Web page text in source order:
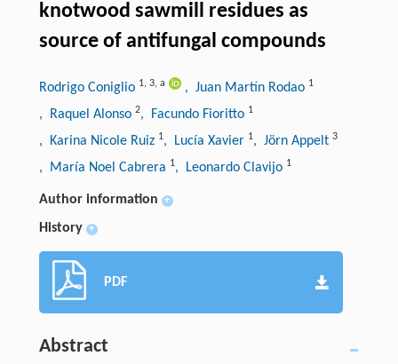
knotwood sawmill residues as
source of antifungal compounds
Rodrigo Coniglio 1, 3, a , Juan Martín Rodao 1
, Raquel Alonso 2, Facundo Fioritto 1
, Karina Nicole Ruiz 1, Lucía Xavier 1, Jörn Appelt 3
, María Noel Cabrera 1, Leonardo Clavijo 1
Author information +
History +
PDF
Abstract